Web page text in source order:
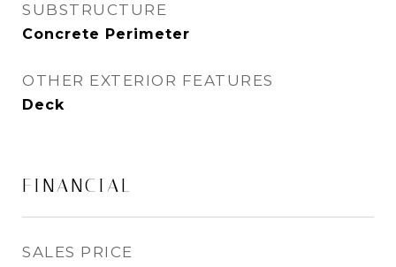
SUBSTRUCTURE
Concrete Perimeter
OTHER EXTERIOR FEATURES
Deck
FINANCIAL
SALES PRICE